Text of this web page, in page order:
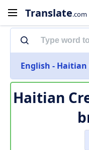
Translate.com
English - Haitian
Haitian